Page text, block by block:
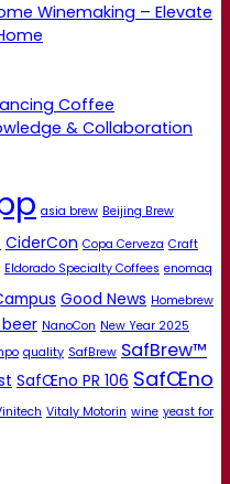
Winemaking – Elevate
Coffee
& Collaboration
asia brew Beijing Brew
CiderCon Copa Cerveza Craft
Eldorado Specialty Coffees enomaq
Good News Homebrew
NanoCon New Year 2025
quality SafBrew SafBrew™
SafŒno PR 106 SafŒno
Vitaly Motorin wine yeast for